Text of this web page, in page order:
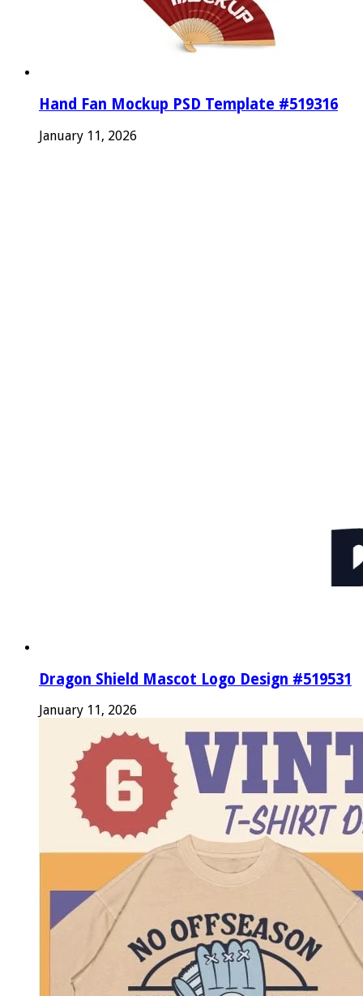
Hand Fan Mockup PSD Template #519316
January 11, 2026
Dragon Shield Mascot Logo Design #519531
January 11, 2026